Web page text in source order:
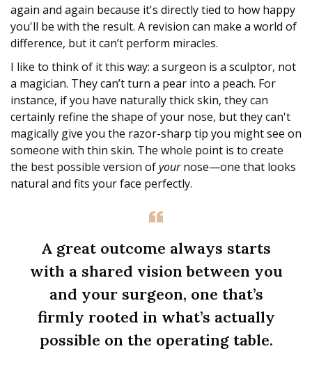
again and again because it's directly tied to how happy
you'll be with the result. A revision can make a world of
difference, but it can’t perform miracles.
I like to think of it this way: a surgeon is a sculptor, not
a magician. They can’t turn a pear into a peach. For
instance, if you have naturally thick skin, they can
certainly refine the shape of your nose, but they can't
magically give you the razor-sharp tip you might see on
someone with thin skin. The whole point is to create
the best possible version ofyournose—one that looks
natural and fits your face perfectly.
A great outcome always starts
with a shared vision between you
and your surgeon, one that’s
firmly rooted in what’s actually
possible on the operating table.